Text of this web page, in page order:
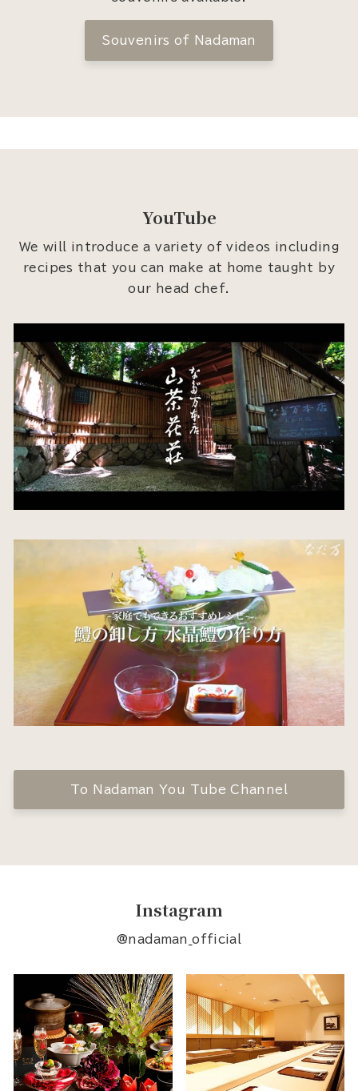
Souvenirs of Nadaman
YouTube
We will introduce a variety of videos including
recipes that you can make at home taught by
our head chef.
To Nadaman You Tube Channel
Instagram
@nadaman_official